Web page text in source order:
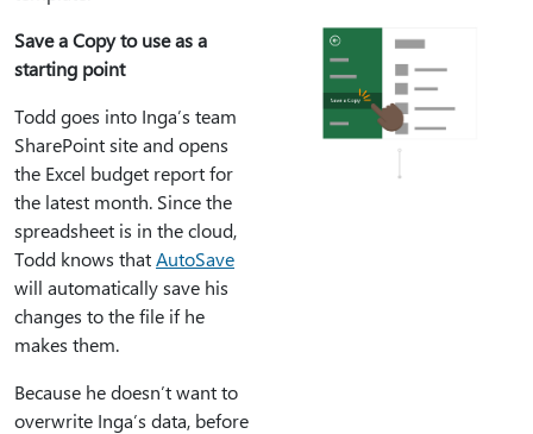
Save a Copy to use as a
starting point
Todd goes into Inga’s team
SharePoint site and opens
the Excel budget report for
the latest month. Since the
spreadsheet is in the cloud,
Todd knows thatAutoSave
will automatically save his
changes to the file if he
makes them.
Because he doesn’t want to
overwrite Inga’s data, before